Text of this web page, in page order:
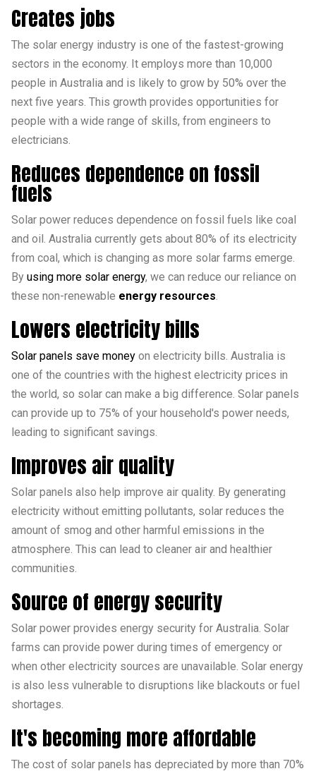
Creates jobs
The solar energy industry is one of the fastest-growing
sectors in the economy. It employs more than 10,000
people in Australia and is likely to grow by 50% over the
next five years. This growth provides opportunities for
people with a wide range of skills, from engineers to
electricians.
Reduces dependence on fossil
fuels
Solar power reduces dependence on fossil fuels like coal
and oil. Australia currently gets about 80% of its electricity
from coal, which is changing as more solar farms emerge.
By using more solar energy, we can reduce our reliance on
these non-renewable energy resources.
Lowers electricity bills
Solar panels save money on electricity bills. Australia is
one of the countries with the highest electricity prices in
the world, so solar can make a big difference. Solar panels
can provide up to 75% of your household's power needs,
leading to significant savings.
Improves air quality
Solar panels also help improve air quality. By generating
electricity without emitting pollutants, solar reduces the
amount of smog and other harmful emissions in the
atmosphere. This can lead to cleaner air and healthier
communities.
Source of energy security
Solar power provides energy security for Australia. Solar
farms can provide power during times of emergency or
when other electricity sources are unavailable. Solar energy
is also less vulnerable to disruptions like blackouts or fuel
shortages.
It's becoming more affordable
The cost of solar panels has depreciated by more than 70%